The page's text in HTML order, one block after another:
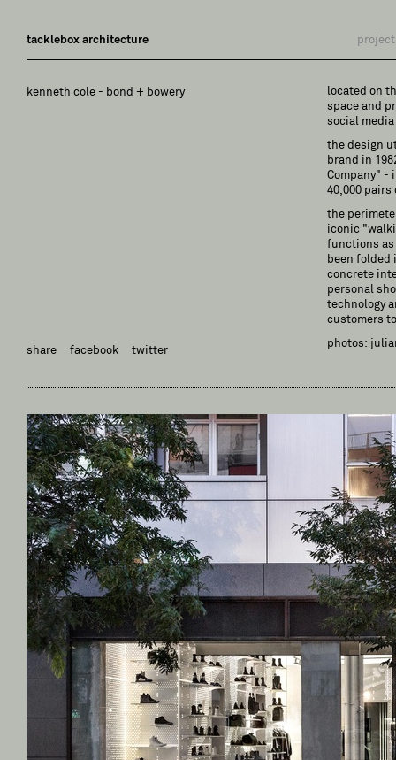
tacklebox architecture
kenneth cole - bond + bowery
share facebook twitter
located on
space and
social
the design
brand in
Company" -
40,000 pairs
the
iconic
functions as
been folded
concrete
personal
technology
customers
photos: